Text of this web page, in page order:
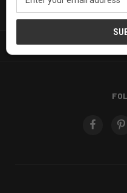
INFORMATION
SERVICES
Address